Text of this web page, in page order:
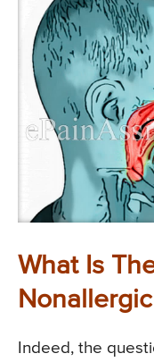
What Is
Indeed, the